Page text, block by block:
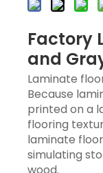
Factory
and
Laminate
Because
printed on a
flooring
laminate
simulating
wood.